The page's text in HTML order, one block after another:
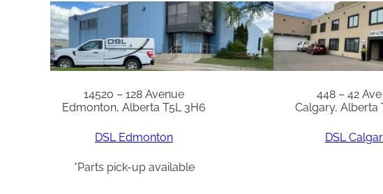
t
i
14520 – 128 Avenue
Edmonton, Alberta T5L 3H6
DSL Edmonton
*Parts pick-up available
448 – 42 Ave
Calgary, Alberta
DSL